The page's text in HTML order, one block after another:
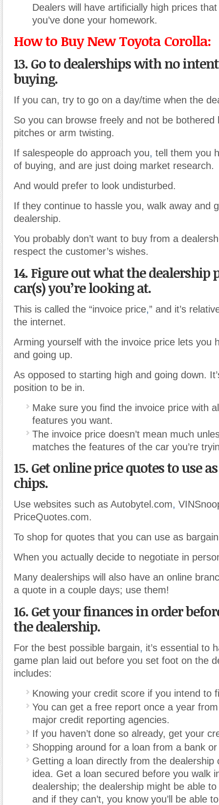
Dealers will have artificially high prices
you’ve done your homework.
How to Buy New Toyota Corolla:
13. Go to dealerships with no
buying.
If you can, try to go on a day/time when the
So you can browse freely and not be bothered
pitches or arm twisting.
If salespeople do approach you, tell them you
of buying, and are just doing market research.
And would prefer to look undisturbed.
If they continue to hassle you, walk away and
dealership.
You probably don’t want to buy from a
respect the customer’s wishes.
14. Figure out what the dealership
car(s) you’re looking at.
This is called the “invoice price,” and it’s
the internet.
Arming yourself with the invoice price lets you
and going up.
As opposed to starting high and going down.
position to be in.
Make sure you find the invoice price with
features you want.
The invoice price doesn’t mean much
matches the features of the car you’re
15. Get online price quotes to use
chips.
Use websites such as Autobytel.com,
PriceQuotes.com.
To shop for quotes that you can use as
When you actually decide to negotiate in
Many dealerships will also have an online
a quote in a couple days; use them!
16. Get your finances in order
the dealership.
For the best possible bargain, it’s essential to
game plan laid out before you set foot on the
includes:
Knowing your credit score if you intend to
You can get a free report once a year
major credit reporting agencies.
If you haven’t done so already, get your
Shopping around for a loan from a bank
Getting a loan directly from the dealership
idea. Get a loan secured before you walk
dealership; the dealership might be able
and if they can’t, you know you’ll be able